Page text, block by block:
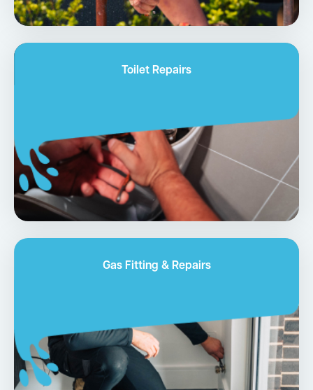
Toilet Repairs
Gas Fitting & Repairs